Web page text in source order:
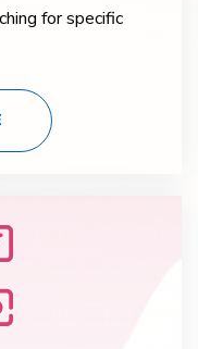
for specific